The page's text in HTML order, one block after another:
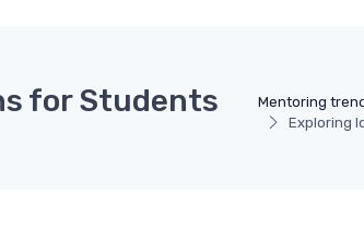
Mentoring
Exploring
for Students